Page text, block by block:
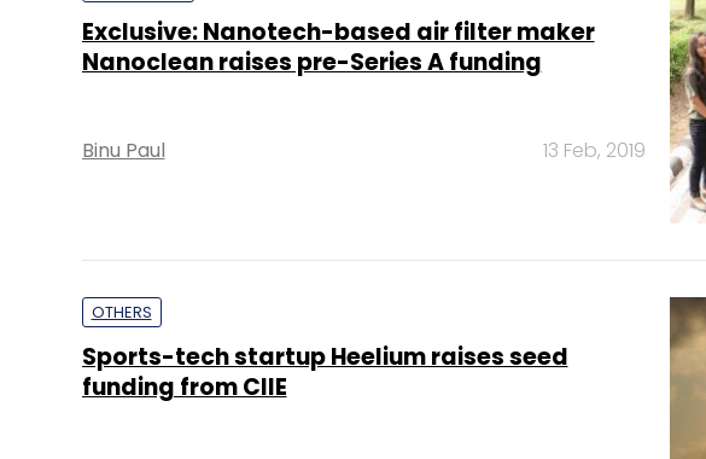
Exclusive: Nanotech-based air filter maker
Nanoclean raises pre-Series A funding
Binu Paul 13 Feb, 2019
OTHERS
Sports-tech startup Heelium raises seed
funding from CIIE